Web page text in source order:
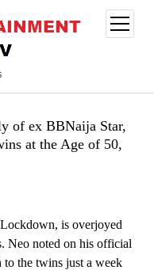
open
menu
of ex BBNaija Star,
at the Age of 50,
is overjoyed
Neo noted on his official
to the twins just a week